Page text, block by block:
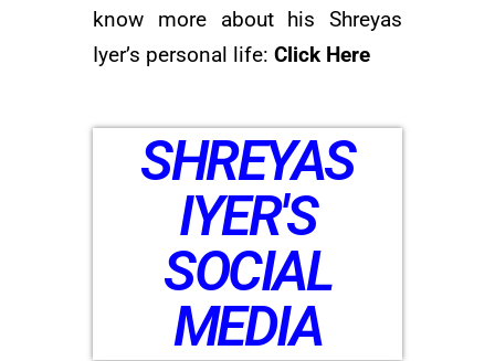
know more about his Shreyas
Iyer’s personal life: Click Here
SHREYAS
IYER'S
SOCIAL
MEDIA